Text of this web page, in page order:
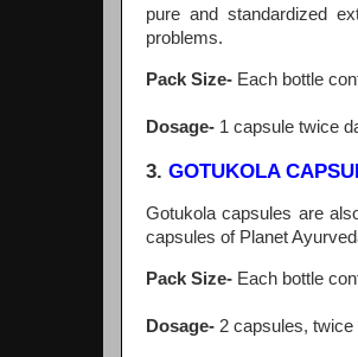
pure and standardized
problems.
Pack Size- Each bottle
Dosage- 1 capsule twice
3. GOTUKOLA
Gotukola capsules are
capsules of Planet
Pack Size- Each bottle
Dosage- 2 capsules, twice